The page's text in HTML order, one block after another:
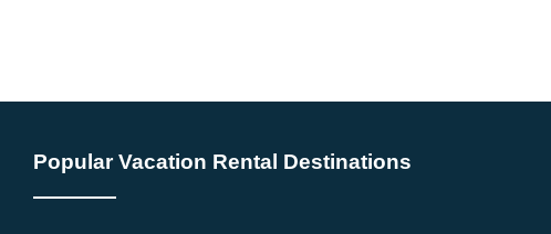
Popular Vacation Rental Destinations